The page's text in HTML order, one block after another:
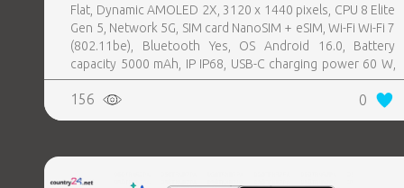
Flat, Dynamic AMOLED 2X, 3120 x 1440 pixels, CPU 8 Elite
Gen 5, Network 5G, SIM card NanoSIM + eSIM, Wi-Fi Wi-Fi 7
(802.11be), Bluetooth Yes, OS Android 16.0, Battery
capacity 5000 mAh, IP IP68, USB-C charging power 60 W,
Weight 214 g, Weight 0.214 kg
156 0